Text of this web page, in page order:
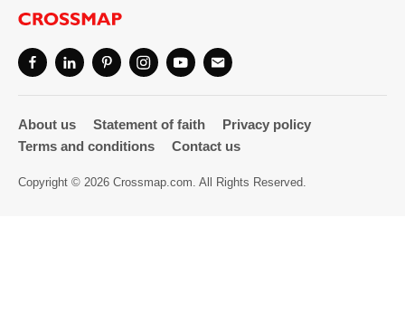
Jobs
About us Statement of faith
Privacy policy
Terms and conditions
Contact us
Copyright © 2026 Crossmap.com. All Rights Reserved.